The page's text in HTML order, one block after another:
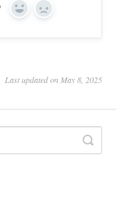
Yes No
Last updated on May 8, 2025